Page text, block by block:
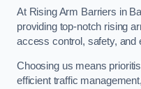
At Rising Arm Barriers in
providing top-notch rising
access control, safety, and
Choosing us means
efficient traffic